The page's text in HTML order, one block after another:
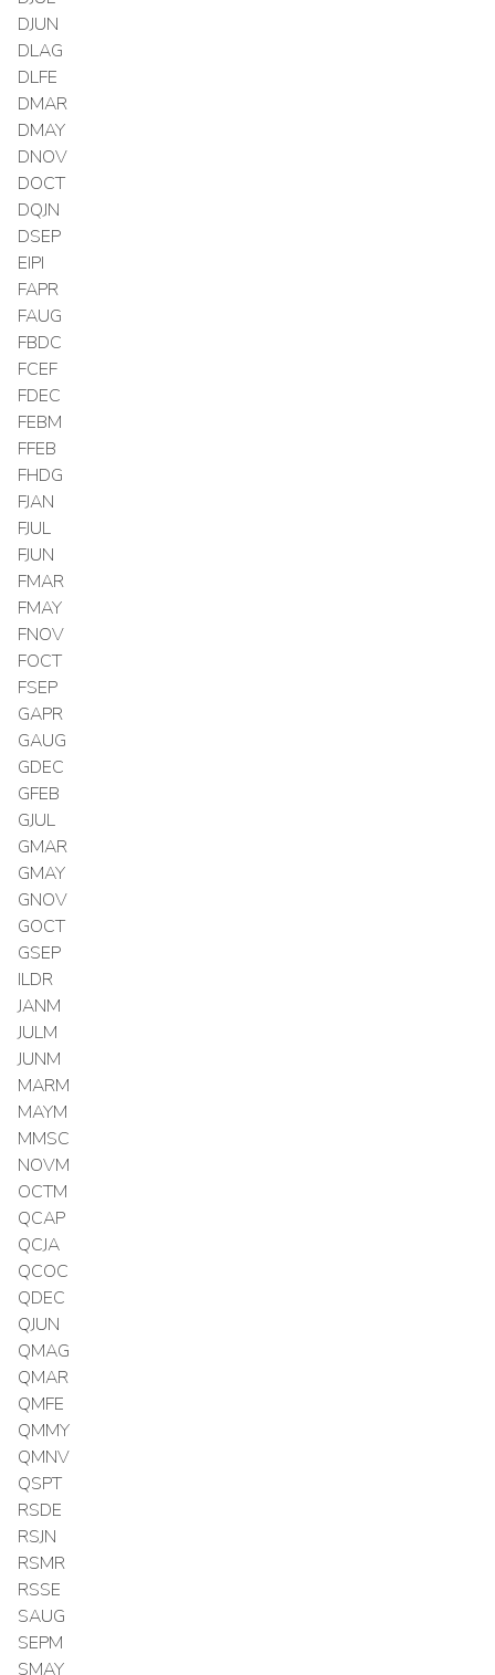
DJUN
DLAG
DLFE
DMAR
DMAY
DNOV
DOCT
DQJN
DSEP
EIPI
FAPR
FAUG
FBDC
FCEF
FDEC
FEBM
FFEB
FHDG
FJAN
FJUL
FJUN
FMAR
FMAY
FNOV
FOCT
FSEP
GAPR
GAUG
GDEC
GFEB
GJUL
GMAR
GMAY
GNOV
GOCT
GSEP
ILDR
JANM
JULM
JUNM
MARM
MAYM
MMSC
NOVM
OCTM
QCAP
QCJA
QCOC
QDEC
QJUN
QMAG
QMAR
QMFE
QMMY
QMNV
QSPT
RSDE
RSJN
RSMR
RSSE
SAUG
SEPM
SMAY